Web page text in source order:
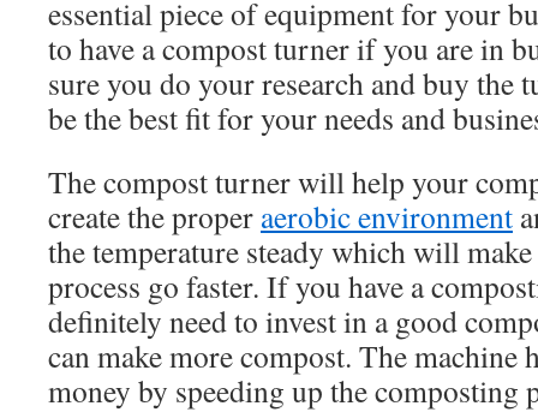
essential piece of equipment for your
to have a compost turner if you are in
sure you do your research and buy the
be the best fit for your needs and
The compost turner will help your
create the proper aerobic environment
the temperature steady which will
process go faster. If you have a
definitely need to invest in a good
can make more compost. The machine
money by speeding up the composting